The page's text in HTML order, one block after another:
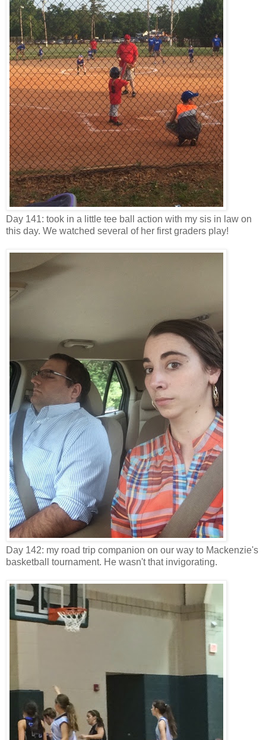
Day 141: took in a little tee ball action with my sis in law on
this day. We watched several of her first graders play!
Day 142: my road trip companion on our way to Mackenzie's
basketball tournament. He wasn't that invigorating.